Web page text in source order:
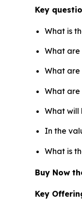
Key
What is
What are
What are
What are
What will
In the
What is
Buy Now
Key